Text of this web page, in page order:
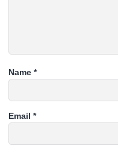
Name *
Email *